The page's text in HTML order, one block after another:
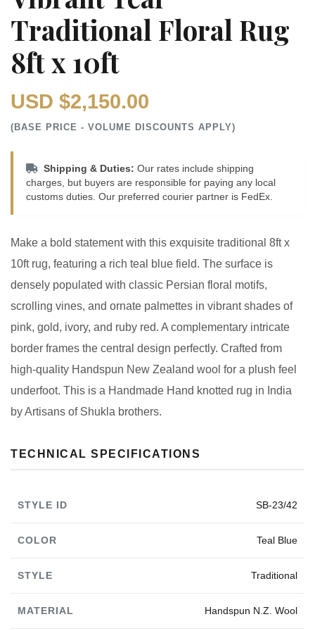
Traditional Floral Rug
8ft x 10ft
USD $2,150.00
(BASE PRICE - VOLUME DISCOUNTS APPLY)
Shipping & Duties: Our rates include shipping
charges, but buyers are responsible for paying any local
customs duties. Our preferred courier partner is FedEx.
Make a bold statement with this exquisite traditional 8ft x
10ft rug, featuring a rich teal blue field. The surface is
densely populated with classic Persian floral motifs,
scrolling vines, and ornate palmettes in vibrant shades of
pink, gold, ivory, and ruby red. A complementary intricate
border frames the central design perfectly. Crafted from
high-quality Handspun New Zealand wool for a plush feel
underfoot. This is a Handmade Hand knotted rug in India
by Artisans of Shukla brothers.
TECHNICAL SPECIFICATIONS
STYLE ID SB-23/42
COLOR Teal Blue
STYLE Traditional
MATERIAL Handspun N.Z. Wool